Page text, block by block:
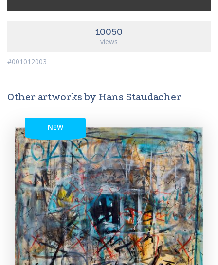
10050
views
#001012003
Other artworks by Hans Staudacher
NEW